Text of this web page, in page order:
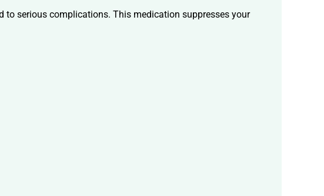
serious complications. This medication suppresses your